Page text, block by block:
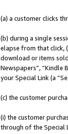
(a) a customer clicks
(b) during a single
elapse from that click,
download or items sold
Newspapers”, “Kindle
your Special Link (a
(c) the customer
(i) the customer
through of the Special